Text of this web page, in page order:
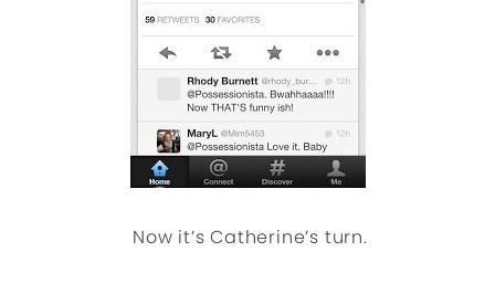
Now it’s Catherine’s turn.